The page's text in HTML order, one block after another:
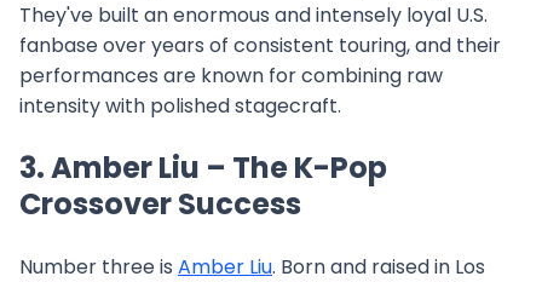
They've built an enormous and intensely loyal U.S.
fanbase over years of consistent touring, and their
performances are known for combining raw
intensity with polished stagecraft.
3. Amber Liu – The K-Pop
Crossover Success
Number three is Amber Liu. Born and raised in Los